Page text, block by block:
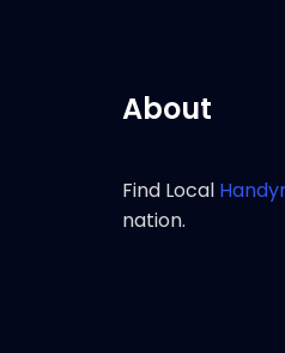
About
Find Local
nation.